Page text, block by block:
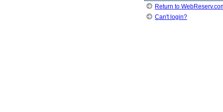
Return to
Can't login?